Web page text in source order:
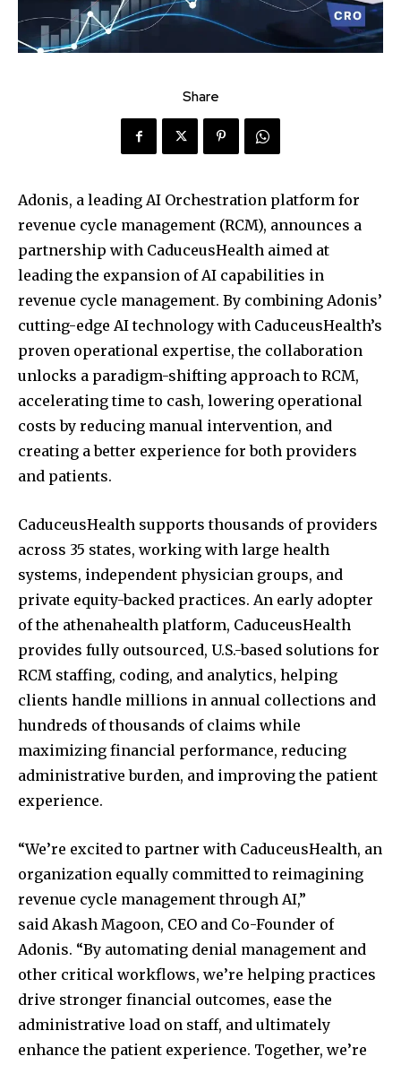
Share
Adonis, a leading AI Orchestration platform for
revenue cycle management (RCM), announces a
partnership with CaduceusHealth aimed at
leading the expansion of AI capabilities in
revenue cycle management. By combining Adonis’
cutting-edge AI technology with CaduceusHealth’s
proven operational expertise, the collaboration
unlocks a paradigm-shifting approach to RCM,
accelerating time to cash, lowering operational
costs by reducing manual intervention, and
creating a better experience for both providers
and patients.
CaduceusHealth supports thousands of providers
across 35 states, working with large health
systems, independent physician groups, and
private equity-backed practices. An early adopter
of the athenahealth platform, CaduceusHealth
provides fully outsourced, U.S.-based solutions for
RCM staffing, coding, and analytics, helping
clients handle millions in annual collections and
hundreds of thousands of claims while
maximizing financial performance, reducing
administrative burden, and improving the patient
experience.
“We’re excited to partner with CaduceusHealth, an
organization equally committed to reimagining
revenue cycle management through AI,”
said Akash Magoon, CEO and Co-Founder of
Adonis. “By automating denial management and
other critical workflows, we’re helping practices
drive stronger financial outcomes, ease the
administrative load on staff, and ultimately
enhance the patient experience. Together, we’re